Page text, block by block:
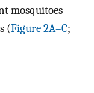
mosquitoes
(Figure 2A–C;